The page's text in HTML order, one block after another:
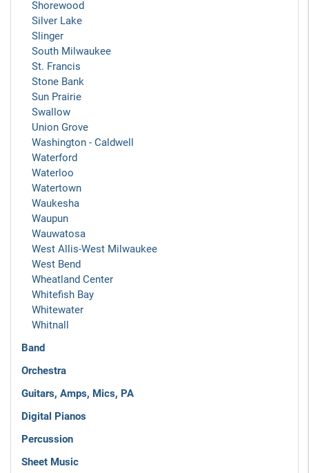
Shorewood
Silver Lake
Slinger
South Milwaukee
St. Francis
Stone Bank
Sun Prairie
Swallow
Union Grove
Washington - Caldwell
Waterford
Waterloo
Watertown
Waukesha
Waupun
Wauwatosa
West Allis-West Milwaukee
West Bend
Wheatland Center
Whitefish Bay
Whitewater
Whitnall
Band
Orchestra
Guitars, Amps, Mics, PA
Digital Pianos
Percussion
Sheet Music